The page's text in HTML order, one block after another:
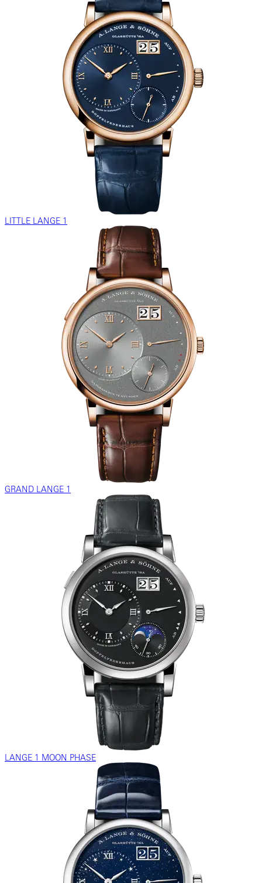
LITTLE LANGE 1
GRAND LANGE 1
LANGE 1 MOON PHASE